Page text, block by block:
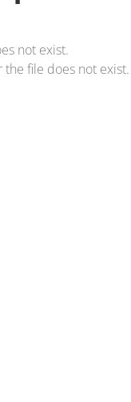
not exist.
the file does not exist.